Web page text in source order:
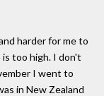
harder for me to
too high. I don't
I went to
in New Zealand